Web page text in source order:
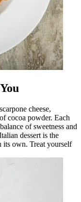
cheese,
cocoa powder. Each
of sweetness and
dessert is the
its own. Treat yourself